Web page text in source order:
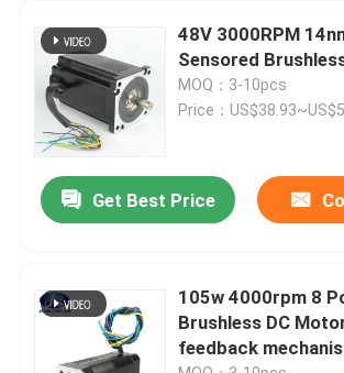
48V 3000RPM
Sensored
MOQ：3-10pcs
Price：
Get Best Price
105w 4000rpm 8
Brushless DC
feedback